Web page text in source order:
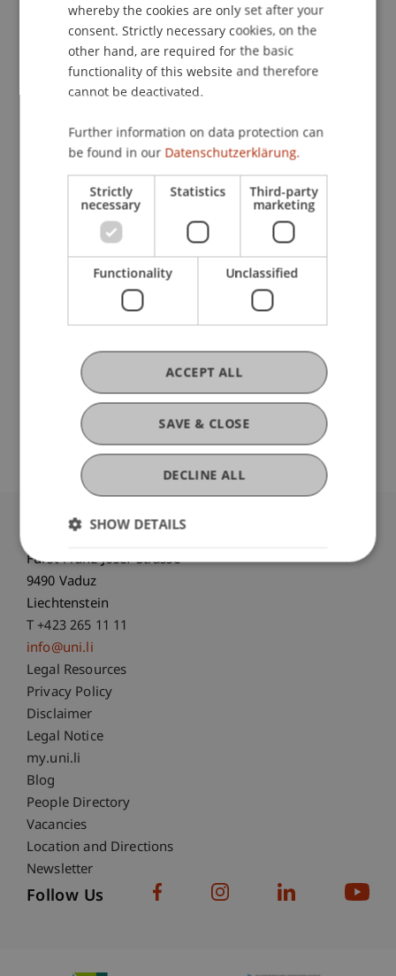
Prof. Dr. iur. AlexandraButterstein LL.M.
Participating Institutions
Liechtenstein Business Law School
Company, Foundation and Trust Law
Research
National and European Influences on
Liechtenstein Legal Structures for Asset
FFF-Funding Project
At the time the Persons and Companies Act (PGR)
was created, Liechtenstein was experiencing a
challenging economic situation due to the events
of the First World War and was in urgent need of ...
Fürst-Franz-Josef-Strasse
9490 Vaduz
Liechtenstein
T +423 265 11 11
info@uni.li
Fußzeile Rechtliche Hinweise
Legal Resources
Privacy Policy
Disclaimer
Legal Notice
Fußzeile Subdomain-Verzeichnis
my.uni.li
Blog
People Directory
Vacancies
Location and Directions
Newsletter
Follow Us
whereby the cookies are only set after your
consent. Strictly necessary cookies, on the
other hand, are required for the basic
functionality of this website and therefore
cannot be deactivated.
Further information on data protection can
be found in our Datenschutzerklärung.
Strictly
necessary
Statistics Third-party
marketing
Functionality Unclassified
SAVE & CLOSE
ACCEPT ALL
DECLINE ALL
SHOW DETAILS